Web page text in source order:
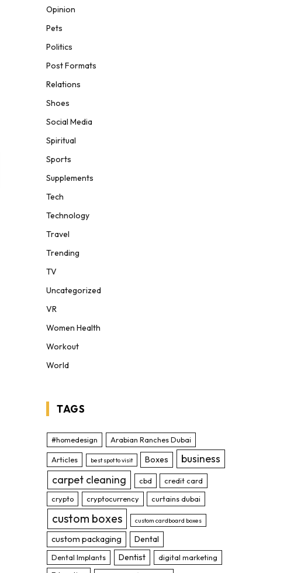
Opinion
Pets
Politics
Post Formats
Relations
Shoes
Social Media
Spiritual
Sports
Supplements
Tech
Technology
Travel
Trending
TV
Uncategorized
VR
Women Health
Workout
World
TAGS
#homedesign Arabian Ranches Dubai
Articles best spot to visit Boxes
business
carpet cleaning
cbd
credit card
crypto
cryptocurrency curtains dubai
custom boxes custom cardboard boxes
custom packaging Dental
Dental Implants Dentist
digital marketing